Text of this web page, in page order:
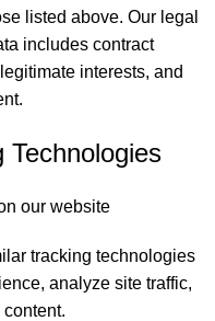
listed above. Our legal
includes contract
interests, and
Technologies
our website
tracking technologies
analyze site traffic,